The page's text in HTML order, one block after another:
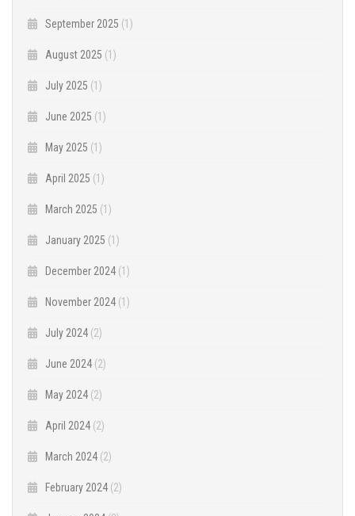
September 2025 (1)
August 2025 (1)
July 2025 (1)
June 2025 (1)
May 2025 (1)
April 2025 (1)
March 2025 (1)
January 2025 (1)
December 2024 (1)
November 2024 (1)
July 2024 (2)
June 2024 (2)
May 2024 (2)
April 2024 (2)
March 2024 (2)
February 2024 (2)